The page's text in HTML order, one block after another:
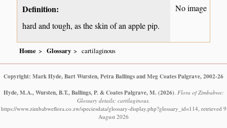
Definition:
hard and tough, as the skin of an apple pip.
No image
Home Glossary cartilaginous
Copyright: Mark Hyde, Bart Wursten, Petra Ballings and Meg Coates Palgrave, 2002-26
Hyde, M.A., Wursten, B.T., Ballings, P. & Coates Palgrave, M. (2026) Flora of Zimbabwe:
Glossary details: cartilaginous.
https://www.zimbabweflora.co.zw/speciesdata/glossary-display.php?glossary_id=114, retrieved 9
August 2026